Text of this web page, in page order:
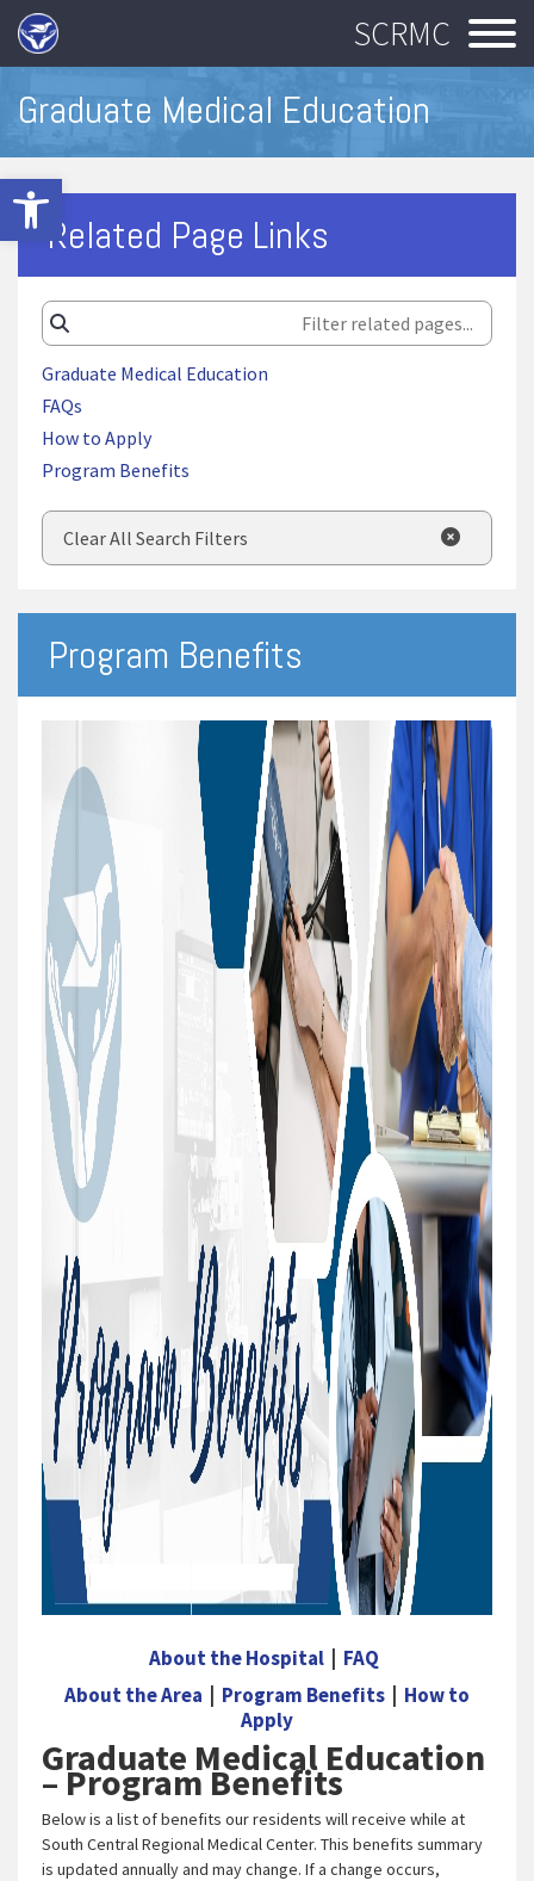
Open toolbar
SCRMC
Graduate Medical Education
Related Page Links
Graduate Medical Education
FAQs
How to Apply
Program Benefits
Clear All Search Filters
Program Benefits
About the Hospital| FAQ
About the Area
Program Benefits
How to
Apply
Graduate Medical Education
– Program Benefits
Below is a list of benefits our residents will receive while at
South Central Regional Medical Center. This benefits summary
is updated annually and may change. If a change occurs,